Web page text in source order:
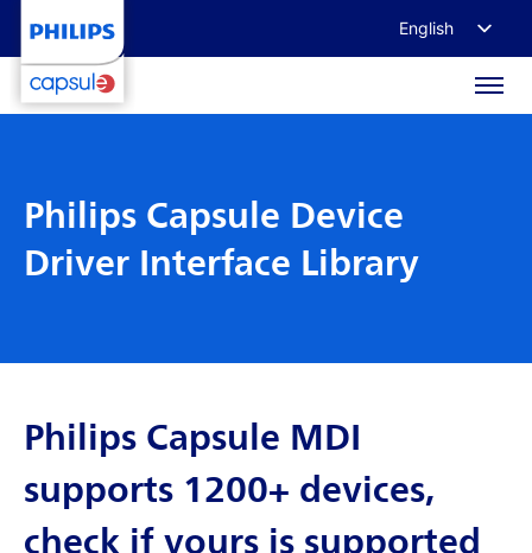
English
Philips Capsule Device
Driver Interface Library
Philips Capsule MDI
supports 1200+ devices,